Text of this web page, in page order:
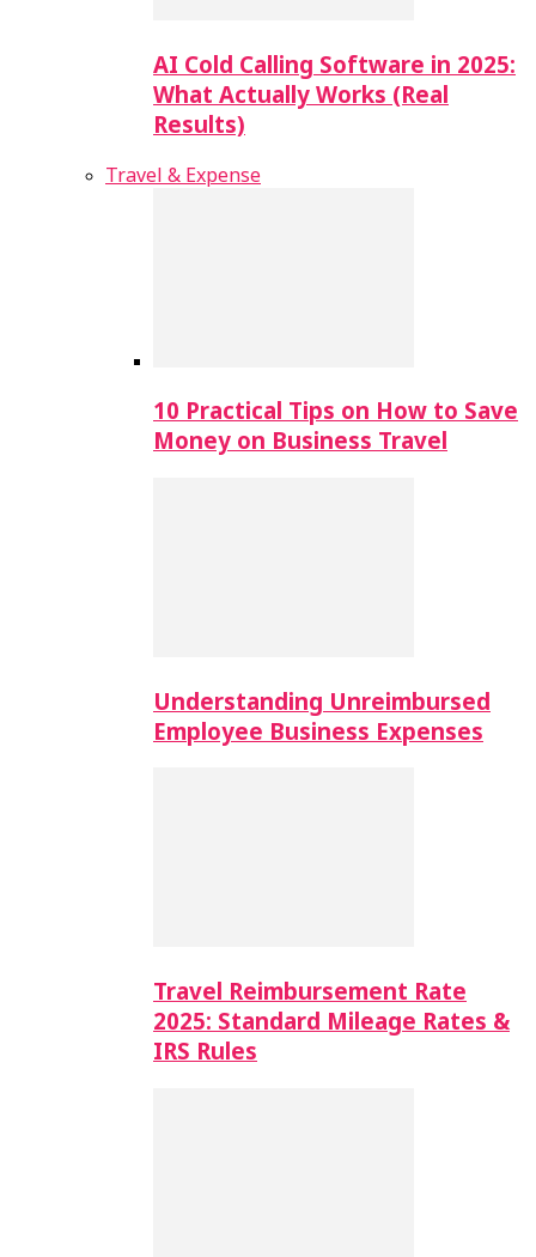
AI Cold Calling Software in 2025:
What Actually Works (Real
Results)
Travel & Expense
10 Practical Tips on How to Save
Money on Business Travel
Understanding Unreimbursed
Employee Business Expenses
Travel Reimbursement Rate
2025: Standard Mileage Rates &
IRS Rules